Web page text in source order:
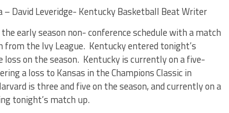
– David Leveridge- Kentucky Basketball Beat Writer
early season non- conference schedule with a match
from the Ivy League. Kentucky entered tonight’s
loss on the season. Kentucky is currently on a five-
a loss to Kansas in the Champions Classic in
is three and five on the season, and currently on a
tonight’s match up.